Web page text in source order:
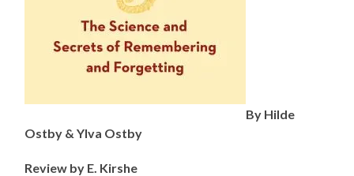
By Hilde
Ostby & Ylva Ostby
Review by E. Kirshe